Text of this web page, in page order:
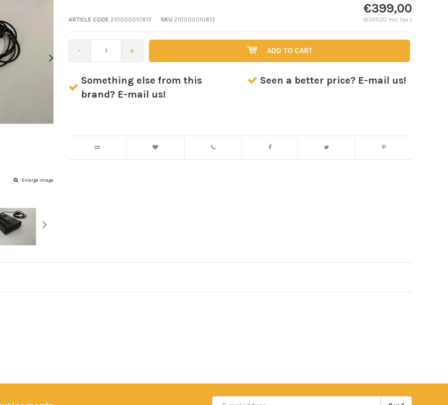
Enlarge image
ARTICLE CODE 210000010813 SKU 210000010813
€399,00
(€399,00 Incl. tax )
- + ADD TO CART
Something else from this
brand? E-mail us!
Seen a better price? E-mail us!